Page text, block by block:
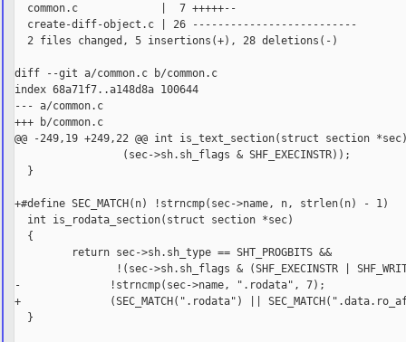
  common.c             |  7 +++++--
  create-diff-object.c | 26 --------------------------
  2 files changed, 5 insertions(+), 28 deletions(-)
diff --git a/common.c b/common.c
index 68a71f7..a148d8a 100644
--- a/common.c
+++ b/common.c
@@ -249,19 +249,22 @@ int is_text_section(struct section
                 (sec->sh.sh_flags & SHF_EXECINSTR));
  }
+#define SEC_MATCH(n) !strncmp(sec->name, n, strlen(n) - 1)
  int is_rodata_section(struct section *sec)
  {
         return sec->sh.sh_type == SHT_PROGBITS &&
!(sec->sh.sh_flags & (SHF_EXECINSTR |
-              !strncmp(sec->name, ".rodata", 7);
+              (SEC_MATCH(".rodata") ||
  }